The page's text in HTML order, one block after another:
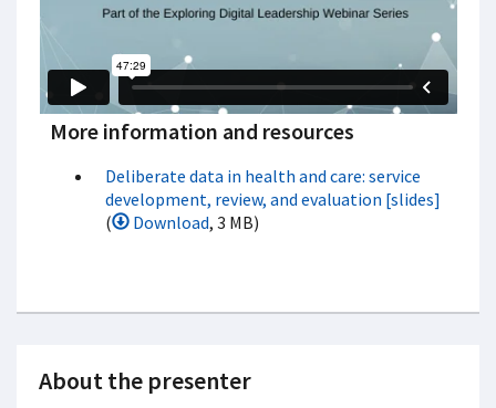
More information and resources
Deliberate data in health and care: service
development, review, and evaluation [slides]
(
Download, 3 MB)
About the presenter